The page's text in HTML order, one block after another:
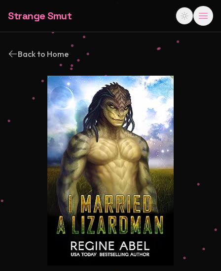
Strange Smut
Back to Home